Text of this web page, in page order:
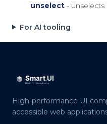
unselect - unselects
For AI tooling
High-performance UI
accessible web